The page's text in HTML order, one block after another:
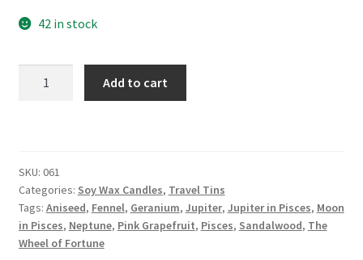
42 in stock
Jupiter
in
Pisces
Candle
Add to cart
SKU: 061
Categories: Soy Wax Candles, Travel Tins
Tags: Aniseed, Fennel, Geranium, Jupiter, Jupiter in Pisces, Moon
in Pisces, Neptune, Pink Grapefruit, Pisces, Sandalwood, The
Wheel of Fortune